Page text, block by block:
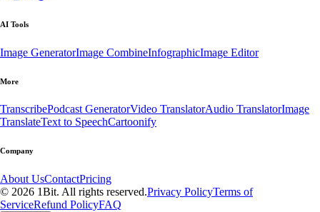
AI Tools
Image GeneratorImage CombineInfographicImage Editor
More
TranscribePodcast GeneratorVideo TranslatorAudio TranslatorImage
TranslateText to SpeechCartoonify
Company
About UsContactPricing
© 2026 1Bit. All rights reserved.Privacy PolicyTerms of
ServiceRefund PolicyFAQ